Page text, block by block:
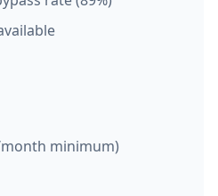
month minimum)